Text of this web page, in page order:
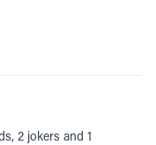
2 jokers and 1